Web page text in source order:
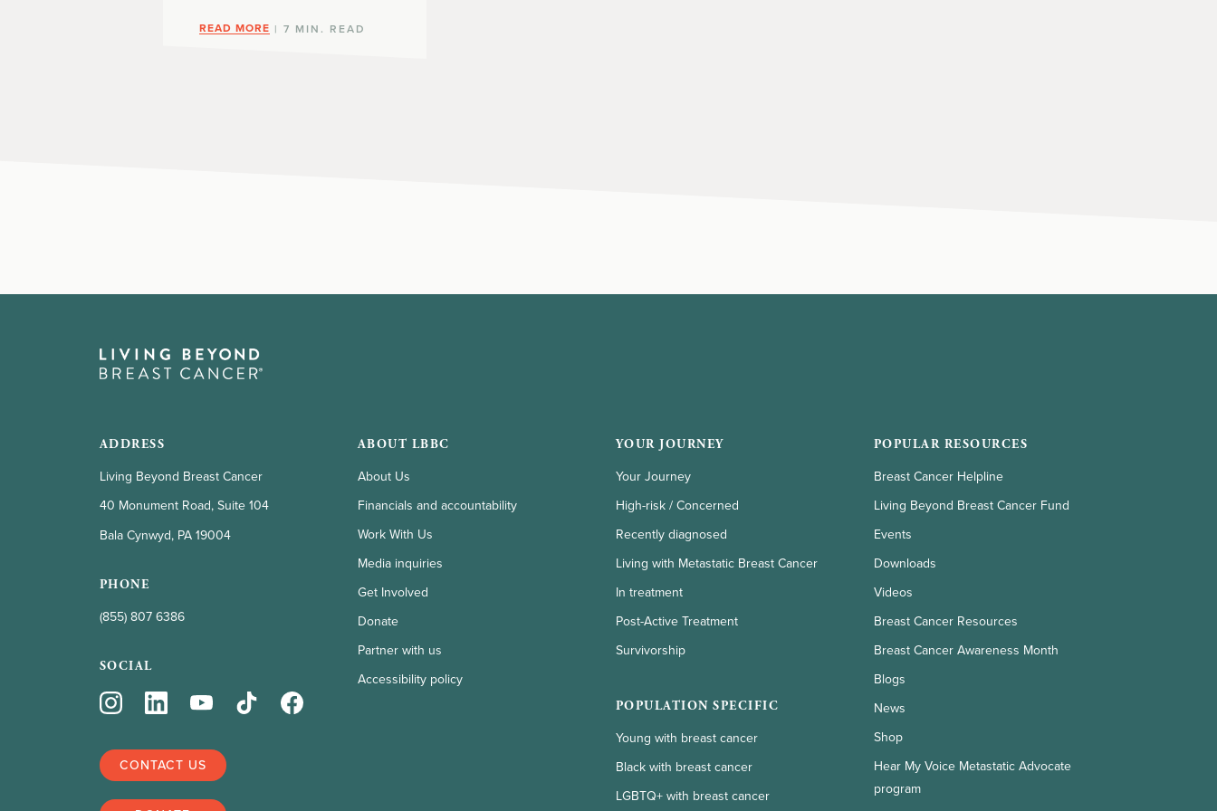
READ MORE | 7 MIN. READ
ADDRESS
Living Beyond Breast Cancer
40 Monument Road, Suite 104
Bala Cynwyd, PA 19004
PHONE
(855) 807 6386
SOCIAL
CONTACT US
ABOUT LBBC
About Us
Financials and accountability
Work With Us
Media inquiries
Get Involved
Donate
Partner with us
Accessibility policy
YOUR JOURNEY
Your Journey
High-risk / Concerned
Recently diagnosed
Living with Metastatic Breast Cancer
In treatment
Post-Active Treatment
Survivorship
POPULATION SPECIFIC
Young with breast cancer
Black with breast cancer
LGBTQ+ with breast cancer
POPULAR RESOURCES
Breast Cancer Helpline
Living Beyond Breast Cancer Fund
Events
Downloads
Videos
Breast Cancer Resources
Breast Cancer Awareness Month
Blogs
News
Shop
Hear My Voice Metastatic Advocate
program